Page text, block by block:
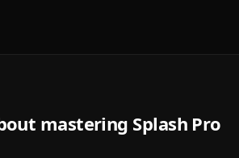
mastering Splash Pro